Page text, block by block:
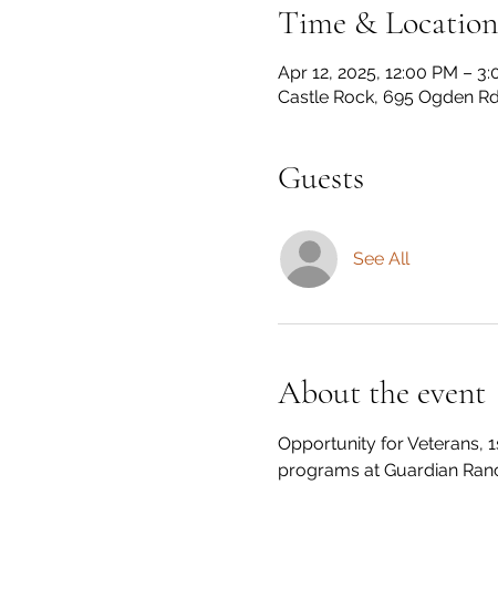
Time & Location
Apr 12, 2025, 12:00 PM –
Castle Rock, 695 Ogden
Guests
See All
About the event
Opportunity for Veterans,
programs at Guardian